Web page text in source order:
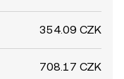
354.09 CZK
708.17 CZK